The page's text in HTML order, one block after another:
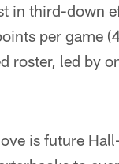
in third-down
per game
roster, led by
is future